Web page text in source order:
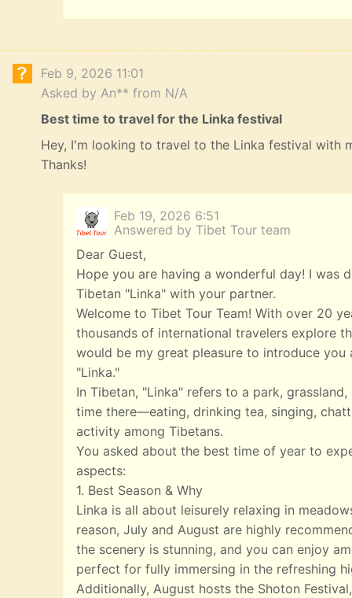
Feb 9, 2026 11:01
Asked by An** from N/A
Best time to travel for the Linka festival
Hey, I'm looking to travel to the Linka festival with
Thanks!
Feb 19, 2026 6:51
Answered by Tibet Tour team
Dear Guest,
Hope you are having a wonderful day! I was
Tibetan "Linka" with your partner.
Welcome to Tibet Tour Team! With over 20
thousands of international travelers explore
would be my great pleasure to introduce
"Linka."
In Tibetan, "Linka" refers to a park,
time there—eating, drinking tea, singing,
activity among Tibetans.
You asked about the best time of year to
aspects:
1. Best Season & Why
Linka is all about leisurely relaxing in
reason, July and August are highly
the scenery is stunning, and you can enjoy
perfect for fully immersing in the refreshing
Additionally, August hosts the Shoton